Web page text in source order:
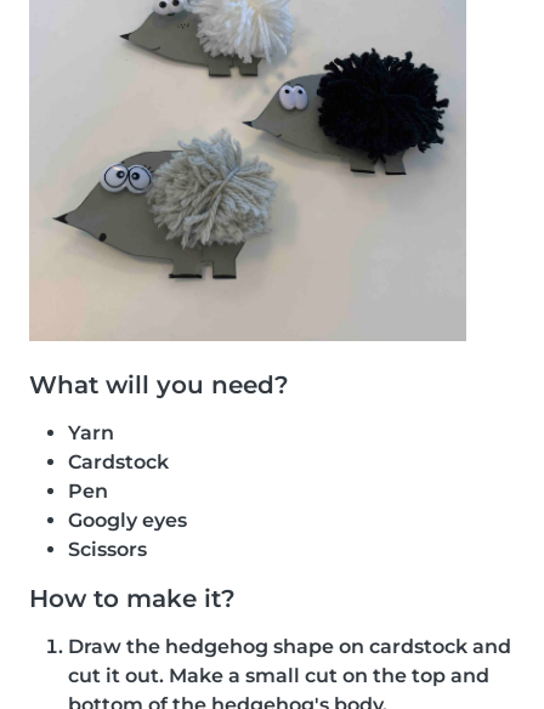
What will you need?
Yarn
Cardstock
Pen
Googly eyes
Scissors
How to make it?
Draw the hedgehog shape on cardstock and
cut it out. Make a small cut on the top and
bottom of the hedgehog's body.